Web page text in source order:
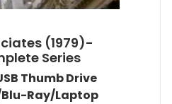
(1979)-
Series
Thumb Drive
Blu-Ray/Laptop